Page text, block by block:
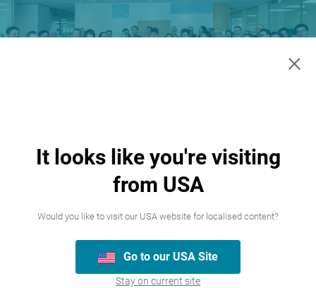
Join our team
We’re always looking for talented people,
please have a look at the careers we
×
It looks like you're visiting
from USA
Would you like to visit our USA website for localised content?
Go to our USA Site
Stay on current site